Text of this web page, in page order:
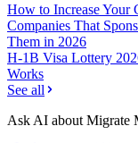
How to Increase Your
Companies That
Them in 2026
H-1B Visa Lottery
Works
See all
Ask AI about Migrate